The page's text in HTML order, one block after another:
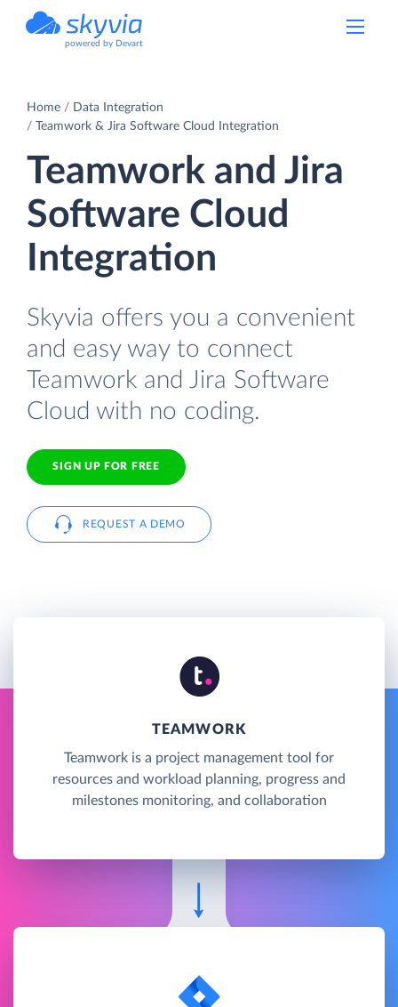
powered by Devart
Home
Data Integration
Teamwork & Jira Software Cloud Integration
Teamwork and Jira
Software Cloud
Integration
Skyvia offers you a convenient
and easy way to connect
Teamwork and Jira Software
Cloud with no coding.
SIGN UP FOR FREE
REQUEST A DEMO
TEAMWORK
Teamwork is a project management tool for
resources and workload planning, progress and
milestones monitoring, and collaboration